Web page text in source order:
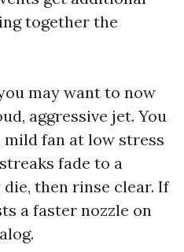
together the
may want to now
aggressive jet. You
mild fan at low stress
fade to a
then rinse clear. If
a faster nozzle on